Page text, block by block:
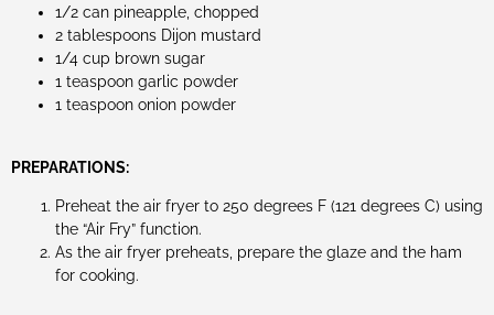
1/2 can pineapple, chopped
2 tablespoons Dijon mustard
1/4 cup brown sugar
1 teaspoon garlic powder
1 teaspoon onion powder
PREPARATIONS:
Preheat the air fryer to 250 degrees F (121 degrees C) using
the “Air Fry” function.
As the air fryer preheats, prepare the glaze and the ham
for cooking.